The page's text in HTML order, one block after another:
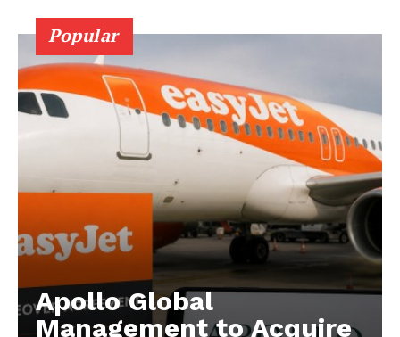
Popular
Apollo Global
Management to Acquire